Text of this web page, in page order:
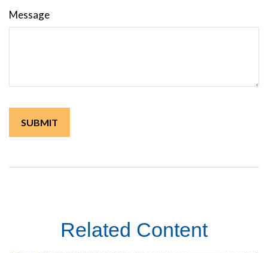
Message
Related Content